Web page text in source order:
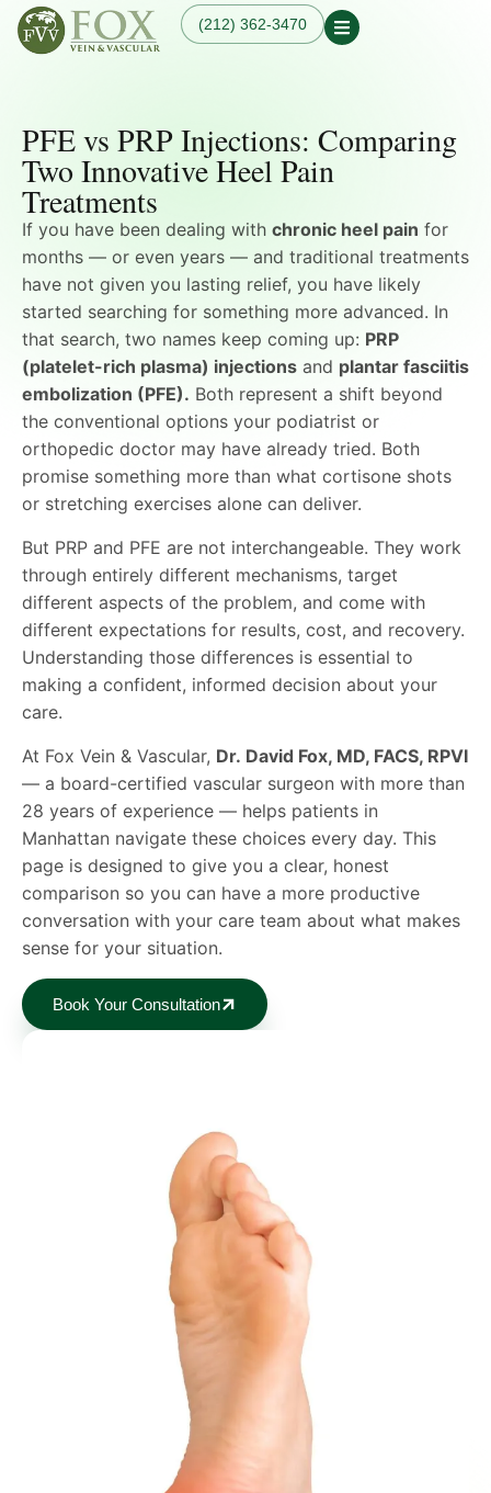
Dr. Fox in the News
Varicose Veins
Varicose Vein
Treatment in
Spider Veins
Genicular Artery
Embolization (GAE)
Plantar Fasciitis
Embolization (PFE)
Peripheral Arterial
Disease (PAD)
Hemodialysis Access
Creation & Maintenance
Diagnostic Vascular
Laboratory Testing
Non-Surgical Knee Pain
Relief
Knee Pain Treatments
Leg Pain While Walking
(212) 362-3470
PFE vs PRP Injections: Comparing
Two Innovative Heel Pain
Treatments
If you have been dealing with chronic heel pain for
months — or even years — and traditional treatments
have not given you lasting relief, you have likely
started searching for something more advanced. In
that search, two names keep coming up: PRP
(platelet-rich plasma) injections and plantar fasciitis
embolization (PFE). Both represent a shift beyond
the conventional options your podiatrist or
orthopedic doctor may have already tried. Both
promise something more than what cortisone shots
or stretching exercises alone can deliver.
But PRP and PFE are not interchangeable. They work
through entirely different mechanisms, target
different aspects of the problem, and come with
different expectations for results, cost, and recovery.
Understanding those differences is essential to
making a confident, informed decision about your
care.
At Fox Vein & Vascular, Dr. David Fox, MD, FACS, RPVI
— a board-certified vascular surgeon with more than
28 years of experience — helps patients in
Manhattan navigate these choices every day. This
page is designed to give you a clear, honest
comparison so you can have a more productive
conversation with your care team about what makes
sense for your situation.
Book Your Consultation